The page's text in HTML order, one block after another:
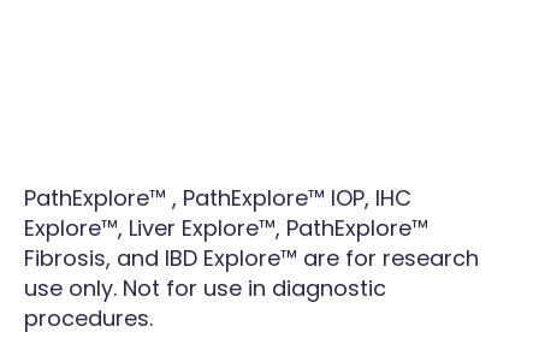
PathExplore™ , PathExplore™ IOP, IHC
Explore™, Liver Explore™, PathExplore™
Fibrosis, and IBD Explore™ are for research
use only. Not for use in diagnostic
procedures.